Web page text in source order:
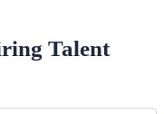
Talent